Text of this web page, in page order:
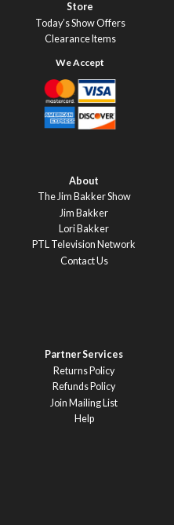
Store
Today’s Show Offers
Clearance Items
About
The Jim Bakker Show
Jim Bakker
Lori Bakker
PTL Television Network
Contact Us
Partner Services
Returns Policy
Refunds Policy
Join Mailing List
Help